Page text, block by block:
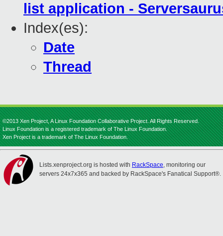
list application -
Index(es):
Date
Thread
©2013 Xen Project, A Linux Foundation Collaborative Project. All Rights Reserved.
Linux Foundation is a registered trademark of The Linux Foundation.
Xen Project is a trademark of The Linux Foundation.
Lists.xenproject.org is hosted with RackSpace, monitoring our
servers 24x7x365 and backed by RackSpace's Fanatical Support®.